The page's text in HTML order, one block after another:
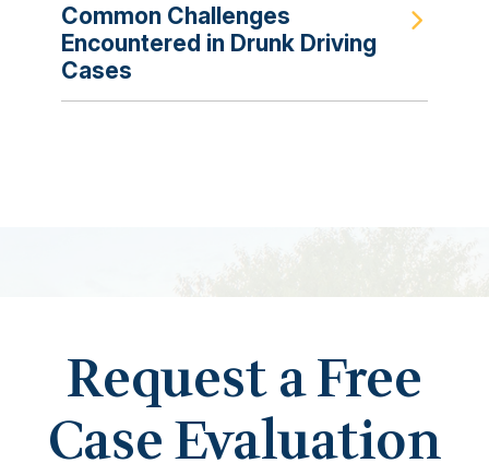
Common Challenges
Encountered in Drunk Driving
Cases
Request a Free
Case Evaluation